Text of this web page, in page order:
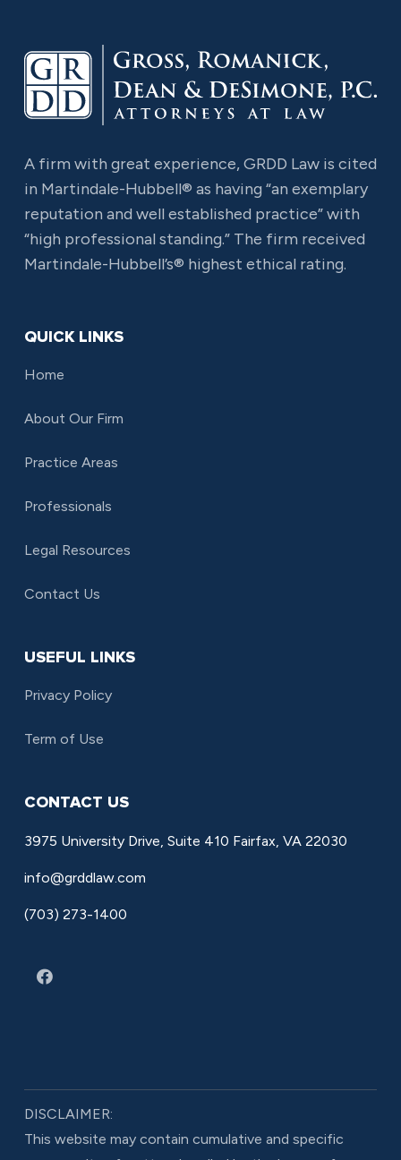
A firm with great experience, GRDD Law is cited
in Martindale-Hubbell® as having “an exemplary
reputation and well established practice” with
“high professional standing.” The firm received
Martindale-Hubbell’s® highest ethical rating.
QUICK LINKS
Home
About Our Firm
Practice Areas
Professionals
Legal Resources
Contact Us
USEFUL LINKS
Privacy Policy
Term of Use
CONTACT US
3975 University Drive, Suite 410 Fairfax, VA 22030
info@grddlaw.com
(703) 273-1400
DISCLAIMER:
This website may contain cumulative and specific